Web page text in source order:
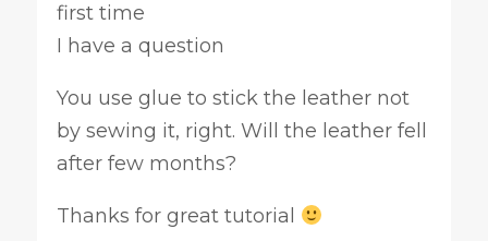
first time
I have a question
You use glue to stick the leather not
by sewing it, right. Will the leather fell
after few months?
Thanks for great tutorial